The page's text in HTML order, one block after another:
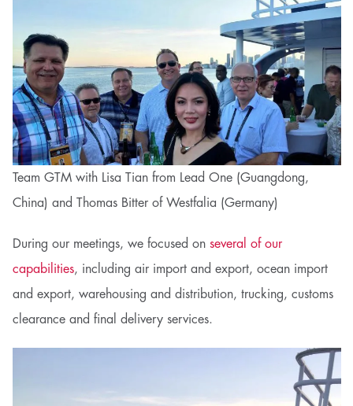
Team GTM with Lisa Tian from Lead One (Guangdong,
China) and Thomas Bitter of Westfalia (Germany)
During our meetings, we focused on several of our
capabilities, including air import and export, ocean import
and export, warehousing and distribution, trucking, customs
clearance and final delivery services.